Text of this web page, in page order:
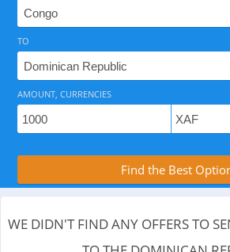
As of August 8, 2026 - 0 options
Compare Transfer
TO
AMOUNT, CURRENCIES
Find the Best
WE DIDN'T FIND ANY OFFERS TO